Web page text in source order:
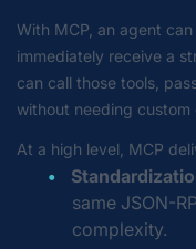
With MCP, an agent can
immediately receive a
can call those tools,
without needing
At a high level, MCP
same JSON-
complexity.